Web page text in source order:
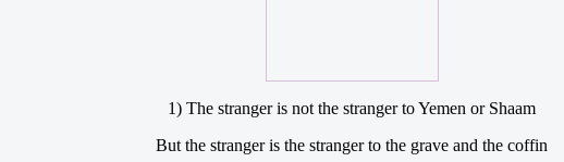
1) The stranger is not the stranger to Yemen or Shaam
But the stranger is the stranger to the grave and the coffin